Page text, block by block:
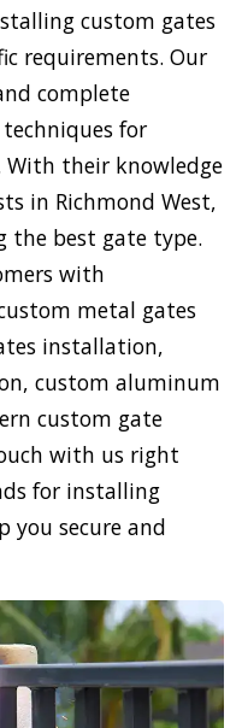
custom gates
requirements. Our
complete
for
their knowledge
in Richmond West,
the best gate type.
with
metal gates
installation,
custom aluminum
custom gate
with us right
for installing
you secure and